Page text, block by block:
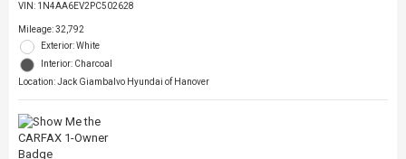
VIN: 1N4AA6EV2PC502628
Mileage: 32,792
Exterior: White
Interior: Charcoal
Location: Jack Giambalvo Hyundai of Hanover